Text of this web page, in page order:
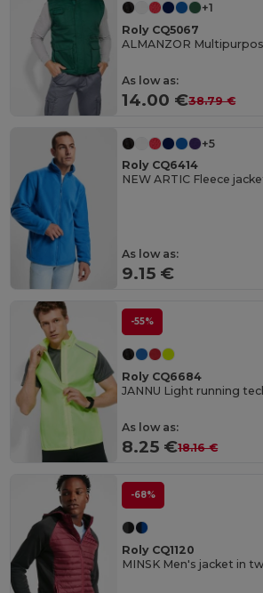
+1
Roly CQ5067
As low as:
14.00 €38.79 €
+5
Roly CQ6414
NEW ARTIC Fleece
As low as:
9.15 €
-55%
Roly CQ6684
JANNU Light running
As low as:
8.25 €18.16 €
-68%
Roly CQ1120